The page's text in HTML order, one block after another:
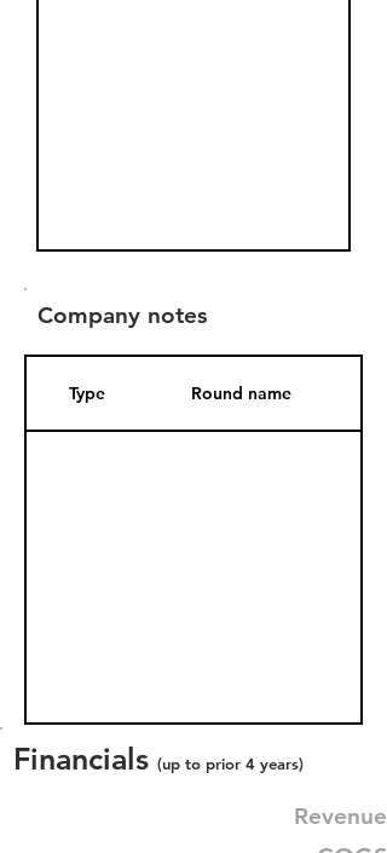
Company notes
Type Round name
Financials (up to prior 4 years)
Revenue